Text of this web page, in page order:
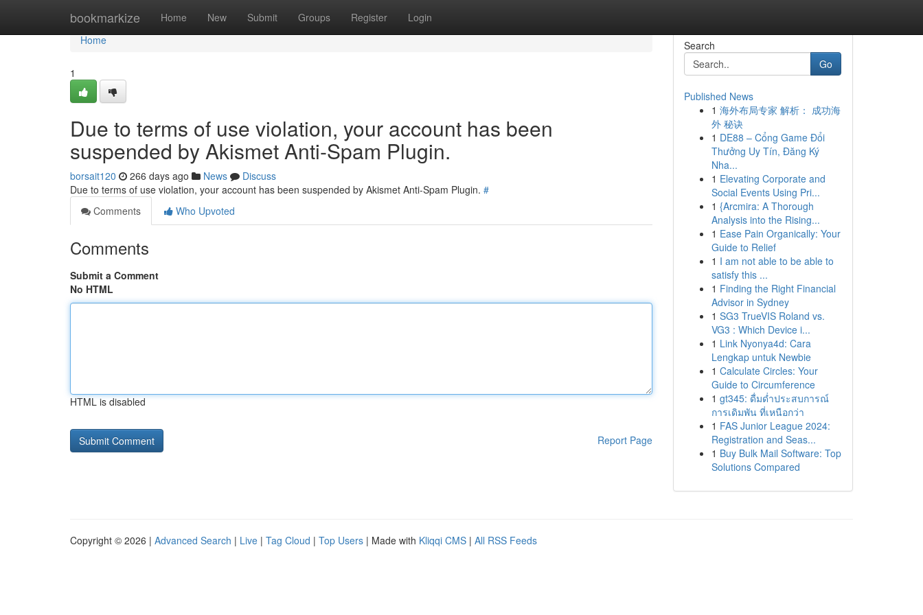
bookmarkize Home New Submit Groups Register Login
Home
Home
1
Due to terms of use violation, your account has been
suspended by Akismet Anti-Spam Plugin.
borsait120 266 days ago News
Discuss
Due to terms of use violation, your account has been suspended by Akismet Anti-Spam Plugin. #
Comments
Who Upvoted
Comments
Submit a Comment
No HTML
HTML is disabled
Report Page
Search
Go
Published News
1 海外布局专家 解析： 成功海
外 秘诀
1 DE88 – Cổng Game Đổi
Thưởng Uy Tín, Đăng Ký
Nha...
1 Elevating Corporate and
Social Events Using Pri...
1 {Arcmira: A Thorough
Analysis into the Rising...
1 Ease Pain Organically: Your
Guide to Relief
1 I am not able to be able to
satisfy this ...
1 Finding the Right Financial
Advisor in Sydney
1 SG3 TrueVIS Roland vs.
VG3 : Which Device i...
1 Link Nyonya4d: Cara
Lengkap untuk Newbie
1 Calculate Circles: Your
Guide to Circumference
1 gt345: ดื่มด่ำประสบการณ์
การเดิมพัน ที่เหนือกว่า
1 FAS Junior League 2024:
Registration and Seas...
1 Buy Bulk Mail Software: Top
Solutions Compared
Copyright © 2026 | Advanced Search | Live | Tag Cloud | Top Users | Made with Kliqqi CMS | All RSS Feeds